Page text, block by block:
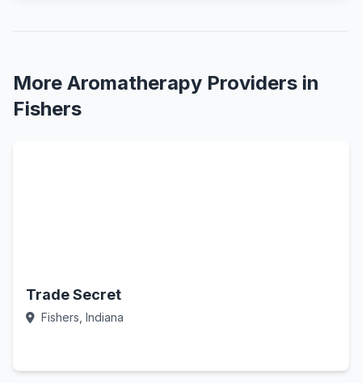
More Aromatherapy Providers in
Fishers
Trade Secret
Fishers, Indiana